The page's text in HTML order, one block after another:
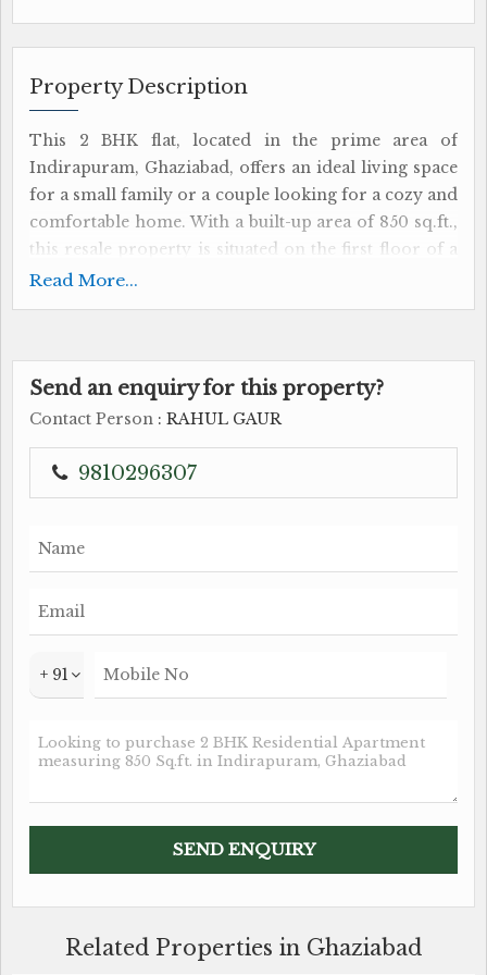
Property Description
This 2 BHK flat, located in the prime area of
Indirapuram, Ghaziabad, offers an ideal living space
for a small family or a couple looking for a cozy and
comfortable home. With a built-up area of 850 sq.ft.,
this resale property is situated on the first floor of a
2-floor building, ensuring convenience and easy
The flat features 2 bedrooms, a well-appointed
bathroom, and a spacious living room, providing
ample space for relaxation and entertainment. The
ensuring high-quality craftsmanship and a modern
aesthetic. The flat is east-facing, allowing for plenty
In addition to its prime location and well-maintained
condition, this flat is also Vastu compliant, making it
an ideal choice for those looking for a home that
freehold, offering peace of mind and long-term
Key features of the property include:
- 1 well-appointed bathroom
- Fully renovated by a reputed builder
- Vastu compliant
- Freehold property
Read More...
Send an enquiry for this property?
Contact Person : RAHUL GAUR
9810296307
+ 91
Related Properties in Ghaziabad